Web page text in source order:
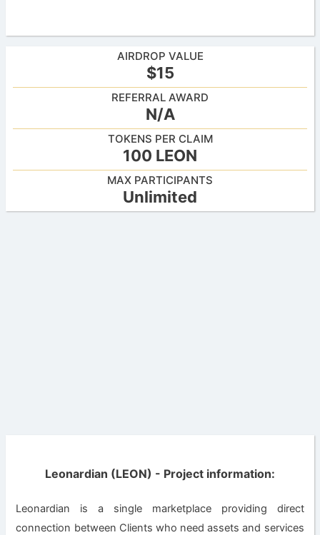
AIRDROP VALUE
$15
REFERRAL AWARD
N/A
TOKENS PER CLAIM
100 LEON
MAX PARTICIPANTS
Unlimited
Leonardian (LEON) - Project information:
Leonardian is a single marketplace providing direct
connection between Clients who need assets and services